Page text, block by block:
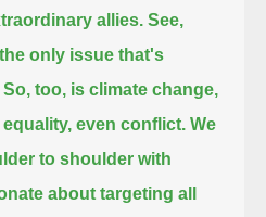
allies. See,
only issue that's
So, too, is climate change,
even conflict. We
to shoulder with
about targeting all